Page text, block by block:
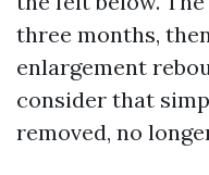
three months,
enlargement
consider that
removed, no